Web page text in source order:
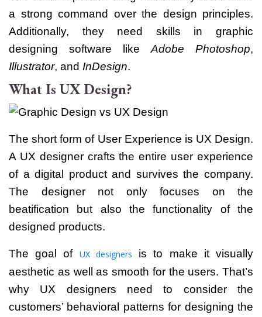
a strong command over the design principles.
Additionally, they need skills in graphic
designing software like Adobe Photoshop,
Illustrator, and InDesign.
What Is UX Design?
The short form of User Experience is UX Design.
A UX designer crafts the entire user experience
of a digital product and survives the company.
The designer not only focuses on the
beatification but also the functionality of the
designed products.
The goal of UX designers
is to make it visually
aesthetic as well as smooth for the users. That’s
why UX designers need to consider the
customers’ behavioral patterns for designing the